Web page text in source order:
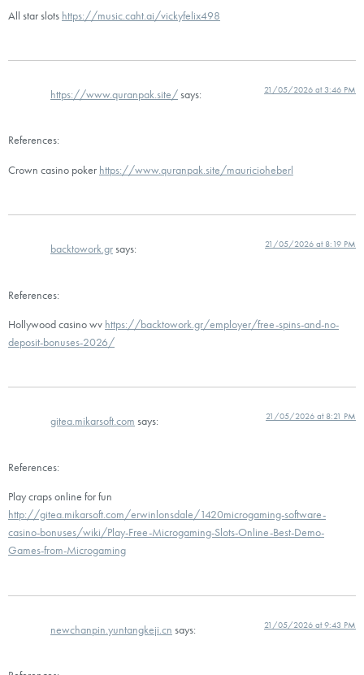
All star slots https://music.caht.ai/vickyfelix498
https://www.quranpak.site/says: 21/05/2026 at 3:46 PM
References:
Crown casino poker https://www.quranpak.site/mauricioheberl
backtowork.grsays: 21/05/2026 at 8:19 PM
References:
Hollywood casino wv https://backtowork.gr/employer/free-spins-and-no-
deposit-bonuses-2026/
gitea.mikarsoft.com says: 21/05/2026 at 8:21 PM
References:
Play craps online for fun
http://gitea.mikarsoft.com/erwinlonsdale/1420microgaming-software-
casino-bonuses/wiki/Play-Free-Microgaming-Slots-Online-Best-Demo-
Games-from-Microgaming
newchanpin.yuntangkeji.cn says: 21/05/2026 at 9:43 PM